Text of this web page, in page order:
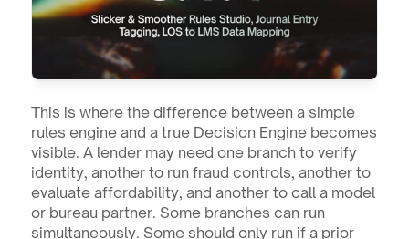
This is where the difference between a simple
rules engine and a true Decision Engine becomes
visible. A lender may need one branch to verify
identity, another to run fraud controls, another to
evaluate affordability, and another to call a model
or bureau partner. Some branches can run
simultaneously. Some should only run if a prior